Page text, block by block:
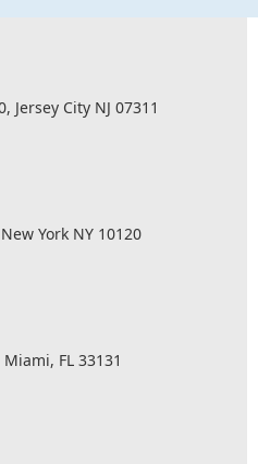
Jersey City NJ 07311
York NY 10120
FL 33131